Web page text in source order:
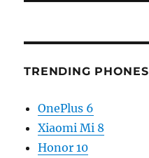
TRENDING PHONES
OnePlus 6
Xiaomi Mi 8
Honor 10